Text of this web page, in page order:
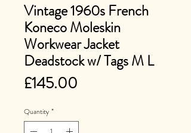
Vintage 1960s French
Koneco Moleskin
Workwear Jacket
Deadstock w/ Tags M L
£145.00
Quantity *